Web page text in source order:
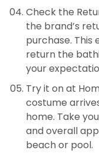
Check the
the brand’s
purchase. This
return the
your
Try it on at
costume
home. Take
and overall
beach or pool.